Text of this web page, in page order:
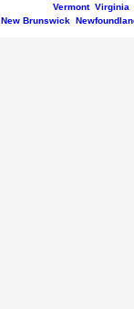
Vermont Virginia
New Brunswick